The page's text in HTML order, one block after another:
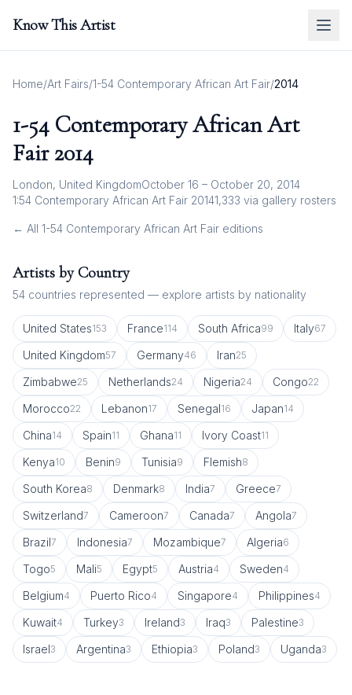
Know This Artist
Home/Art Fairs/1-54 Contemporary African Art Fair/2014
1-54 Contemporary African Art
Fair 2014
London, United KingdomOctober 16 – October 20, 2014
1:54 Contemporary African Art Fair 20141,333 via gallery rosters
← All 1-54 Contemporary African Art Fair editions
Artists by Country
54 countries represented — explore artists by nationality
United States153 France114 South Africa99 Italy67
United Kingdom57 Germany46 Iran25
Zimbabwe25 Netherlands24 Nigeria24 Congo22
Morocco22 Lebanon17 Senegal16 Japan14
China14 Spain11 Ghana11 Ivory Coast11
Kenya10 Benin9 Tunisia9 Flemish8
South Korea8 Denmark8 India7 Greece7
Switzerland7 Cameroon7 Canada7 Angola7
Brazil7 Indonesia7 Mozambique7 Algeria6
Togo5 Mali5 Egypt5 Austria4 Sweden4
Belgium4 Puerto Rico4 Singapore4 Philippines4
Kuwait4 Turkey3 Ireland3 Iraq3 Palestine3
Israel3 Argentina3 Ethiopia3 Poland3 Uganda3